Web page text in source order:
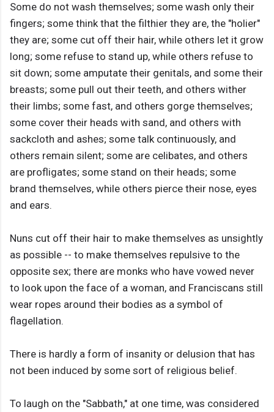
Some do not wash themselves; some wash only their
fingers; some think that the filthier they are, the "holier"
they are; some cut off their hair, while others let it grow
long; some refuse to stand up, while others refuse to
sit down; some amputate their genitals, and some their
breasts; some pull out their teeth, and others wither
their limbs; some fast, and others gorge themselves;
some cover their heads with sand, and others with
sackcloth and ashes; some talk continuously, and
others remain silent; some are celibates, and others
are profligates; some stand on their heads; some
brand themselves, while others pierce their nose, eyes
and ears.
Nuns cut off their hair to make themselves as unsightly
as possible -- to make themselves repulsive to the
opposite sex; there are monks who have vowed never
to look upon the face of a woman, and Franciscans still
wear ropes around their bodies as a symbol of
flagellation.
There is hardly a form of insanity or delusion that has
not been induced by some sort of religious belief.
To laugh on the "Sabbath," at one time, was considered